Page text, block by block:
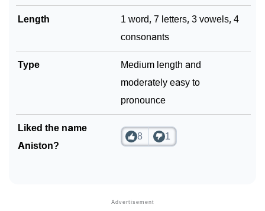
Length
1 word, 7 letters, 3 vowels, 4
consonants
Type
Medium length and
moderately easy to
pronounce
Liked the name
Aniston?
8 1